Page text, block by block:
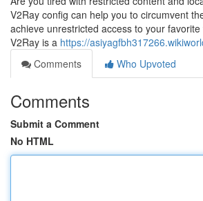
V2Ray config can help you to circumvent
achieve unrestricted access to your
V2Ray is a https://
Comments
Who Upvoted
Comments
Submit a Comment
No HTML